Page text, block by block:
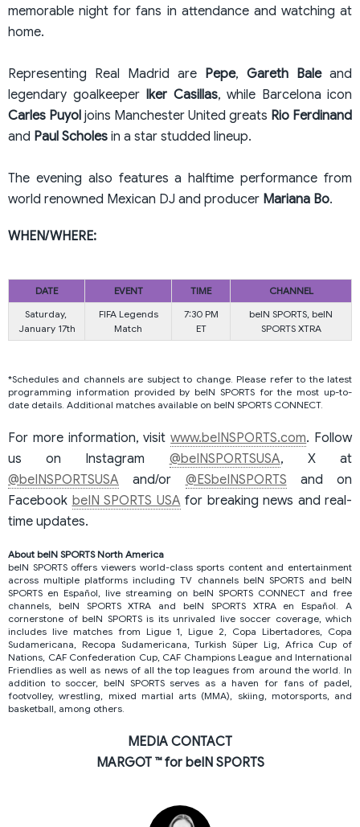
memorable night for fans in attendance and watching at
home.
Representing Real Madrid are Pepe, Gareth Baleand
legendary goalkeeper Iker Casillas, while Barcelona icon
Carles Puyol joins Manchester United greats Rio Ferdinand
and Paul Scholes in a star studded lineup.
The evening also features a halftime performance from
world renowned Mexican DJ and producer Mariana Bo.
WHEN/WHERE:
DATE EVENT TIME
CHANNEL
Saturday,
January 17th
FIFA Legends
Match
7:30 PM
ET
beIN SPORTS, beIN
SPORTS XTRA
*Schedules and channels are subject to change. Please refer to the latest
programming information provided by beIN SPORTS for the most up-to-
date details. Additional matches available on beIN SPORTS CONNECT.
For more information, visitwww.beINSPORTS.com. Follow
us on Instagram @beINSPORTSUSA, X at
@beINSPORTSUSA and/or @ESbeINSPORTS and on
Facebook beIN SPORTS USA for breaking news and real-
time updates.
About beIN SPORTS North America
beIN SPORTS offers viewers world-class sports content and entertainment
across multiple platforms including TV channels beIN SPORTS and beIN
SPORTS en Español, live streaming on beIN SPORTS CONNECT and free
channels, beIN SPORTS XTRA and beIN SPORTS XTRA en Español. A
cornerstone of beIN SPORTS is its unrivaled live soccer coverage, which
includes live matches from Ligue 1, Ligue 2, Copa Libertadores, Copa
Sudamericana, Recopa Sudamericana, Turkish Süper Lig, Africa Cup of
Nations, CAF Confederation Cup, CAF Champions League and International
Friendlies as well as news of all the top leagues from around the world. In
addition to soccer, beIN SPORTS serves as a haven for fans of padel,
footvolley, wrestling, mixed martial arts (MMA), skiing, motorsports, and
basketball, among others.
MEDIA CONTACT
MARGOT ™ for beIN SPORTS